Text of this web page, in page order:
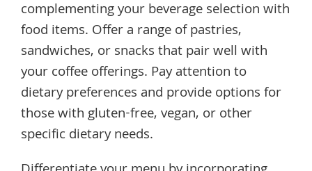
complementing your beverage selection with
food items. Offer a range of pastries,
sandwiches, or snacks that pair well with
your coffee offerings. Pay attention to
dietary preferences and provide options for
those with gluten-free, vegan, or other
specific dietary needs.